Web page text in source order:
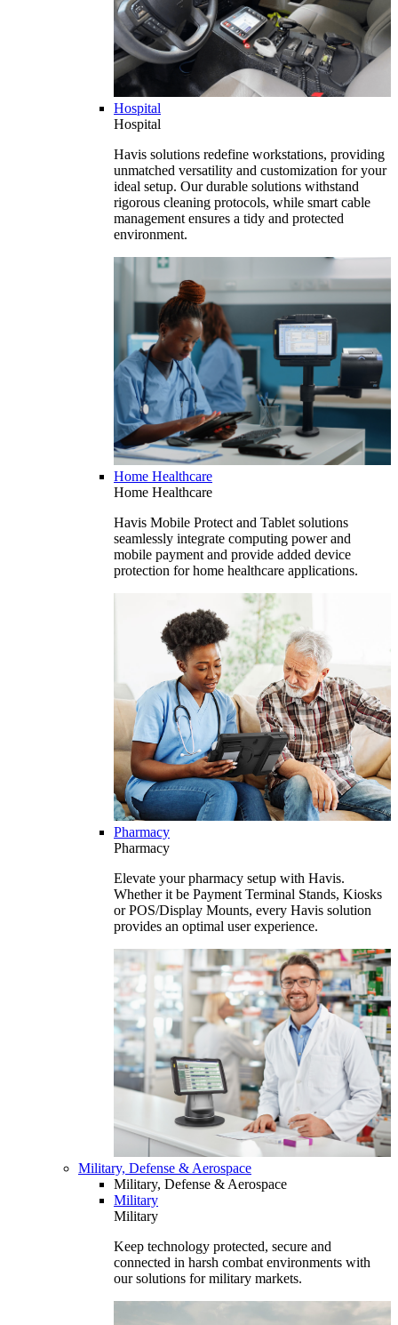
Hospital
Hospital
Havis solutions redefine workstations, providing
unmatched versatility and customization for your
ideal setup. Our durable solutions withstand
rigorous cleaning protocols, while smart cable
management ensures a tidy and protected
environment.
Home Healthcare
Home Healthcare
Havis Mobile Protect and Tablet solutions
seamlessly integrate computing power and
mobile payment and provide added device
protection for home healthcare applications.
Pharmacy
Pharmacy
Elevate your pharmacy setup with Havis.
Whether it be Payment Terminal Stands, Kiosks
or POS/Display Mounts, every Havis solution
provides an optimal user experience.
Military, Defense & Aerospace
Military, Defense & Aerospace
Military
Military
Keep technology protected, secure and
connected in harsh combat environments with
our solutions for military markets.